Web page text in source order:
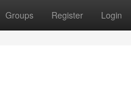
Groups Register Login